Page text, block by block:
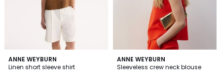
ANNE WEYBURN
Linen short sleeve shirt
4.8
/ 5
ANNE WEYBURN
Sleeveless crew neck blouse
3
/